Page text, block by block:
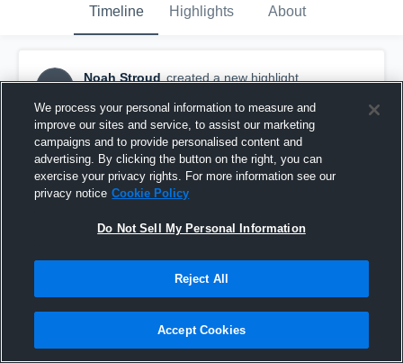
Timeline Highlights About
NS
Noah Stroud created a new highlight.
SCFL Senior Bills
We process your personal information to measure and
improve our sites and service, to assist our marketing
campaigns and to provide personalised content and
advertising. By clicking the button on the right, you can
exercise your privacy rights. For more information see our
privacy notice Cookie Policy
Do Not Sell My Personal Information
Reject All
Accept Cookies